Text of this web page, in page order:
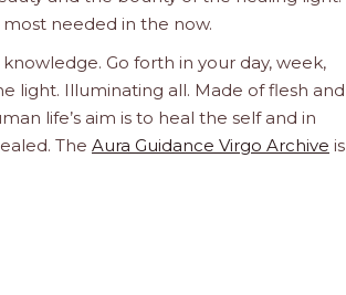
needed in the now.
Go forth in your day, week,
light. Illuminating all. Made of flesh and
life’s aim is to heal the self and in
The Aura Guidance Virgo Archive is